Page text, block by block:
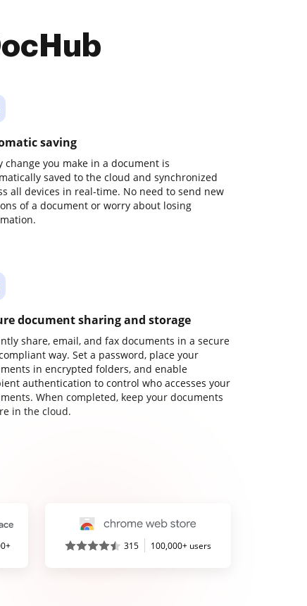
saving
change you make in a document is
saved to the cloud and synchronized
all devices in real-time. No need to send new
of a document or worry about losing
document sharing and storage
share, email, and fax documents in a secure
way. Set a password, place your
in encrypted folders, and enable
authentication to control who accesses your
When completed, keep your documents
in the cloud.
315 100,000+ users